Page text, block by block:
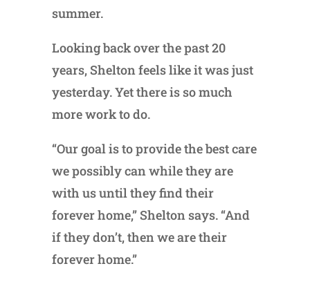
summer.
Looking back over the past 20
years, Shelton feels like it was just
yesterday. Yet there is so much
more work to do.
“Our goal is to provide the best care
we possibly can while they are
with us until they find their
forever home,” Shelton says. “And
if they don’t, then we are their
forever home.”